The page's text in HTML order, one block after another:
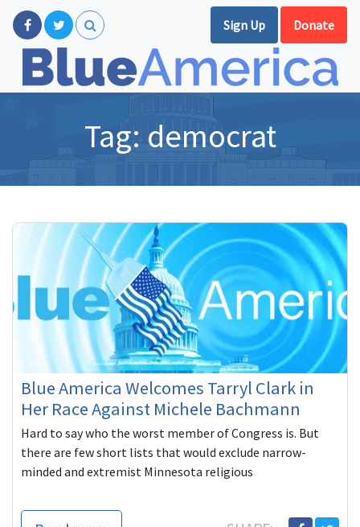
Sign Up Donate
Tag: democrat
Blue America Welcomes Tarryl Clark in
Her Race Against Michele Bachmann
Hard to say who the worst member of Congress is. But
there are few short lists that would exclude narrow-
minded and extremist Minnesota religious